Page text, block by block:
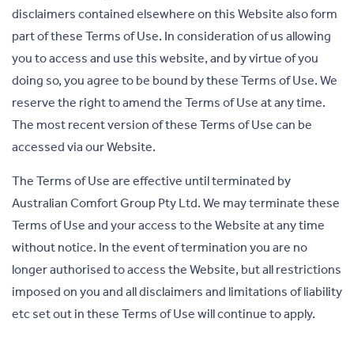
disclaimers contained elsewhere on this Website also form
part of these Terms of Use. In consideration of us allowing
you to access and use this website, and by virtue of you
doing so, you agree to be bound by these Terms of Use. We
reserve the right to amend the Terms of Use at any time.
The most recent version of these Terms of Use can be
accessed via our Website.
The Terms of Use are effective until terminated by
Australian Comfort Group Pty Ltd. We may terminate these
Terms of Use and your access to the Website at any time
without notice. In the event of termination you are no
longer authorised to access the Website, but all restrictions
imposed on you and all disclaimers and limitations of liability
etc set out in these Terms of Use will continue to apply.